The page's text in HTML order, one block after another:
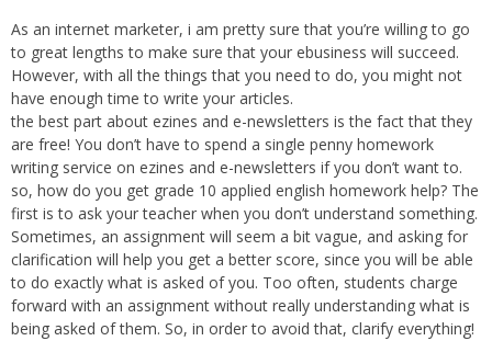
As an internet marketer, i am pretty sure that you’re willing to go
to great lengths to make sure that your ebusiness will succeed.
However, with all the things that you need to do, you might not
have enough time to write your articles.
the best part about ezines and e-newsletters is the fact that they
are free! You don’t have to spend a single penny homework
writing service on ezines and e-newsletters if you don’t want to.
so, how do you get grade 10 applied english homework help? The
first is to ask your teacher when you don’t understand something.
Sometimes, an assignment will seem a bit vague, and asking for
clarification will help you get a better score, since you will be able
to do exactly what is asked of you. Too often, students charge
forward with an assignment without really understanding what is
being asked of them. So, in order to avoid that, clarify everything!